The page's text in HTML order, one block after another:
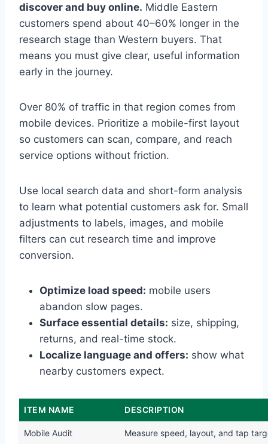
discover and buy online. Middle Eastern
customers spend about 40–60% longer in the
research stage than Western buyers. That
means you must give clear, useful information
early in the journey.
Over 80% of traffic in that region comes from
mobile devices. Prioritize a mobile-first layout
so customers can scan, compare, and reach
service options without friction.
Use local search data and short-form analysis
to learn what potential customers ask for. Small
adjustments to labels, images, and mobile
filters can cut research time and improve
conversion.
Optimize load speed: mobile users
abandon slow pages.
Surface essential details: size, shipping,
returns, and real-time stock.
Localize language and offers: show what
nearby customers expect.
ITEM NAME DESCRIPTION
Mobile Audit Measure speed, layout, and tap